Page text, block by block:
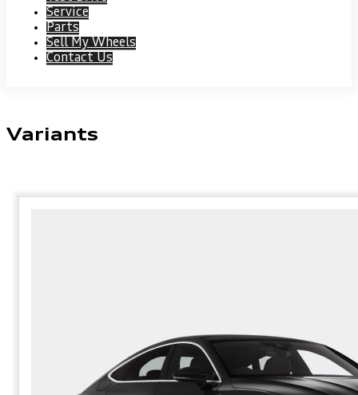
Service
Parts
Sell My Wheels
Contact Us
Variants